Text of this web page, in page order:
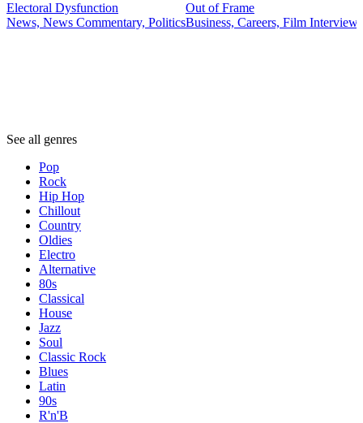
Electoral Dysfunction
News, News Commentary, Politics
Out of Frame
Business, Careers, Film
See all genres
Pop
Rock
Hip Hop
Chillout
Country
Oldies
Electro
Alternative
80s
Classical
House
Jazz
Soul
Classic Rock
Blues
Latin
90s
R'n'B